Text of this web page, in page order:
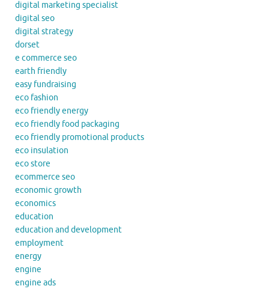
digital marketing specialist
digital seo
digital strategy
dorset
e commerce seo
earth friendly
easy fundraising
eco fashion
eco friendly energy
eco friendly food packaging
eco friendly promotional products
eco insulation
eco store
ecommerce seo
economic growth
economics
education
education and development
employment
energy
engine
engine ads